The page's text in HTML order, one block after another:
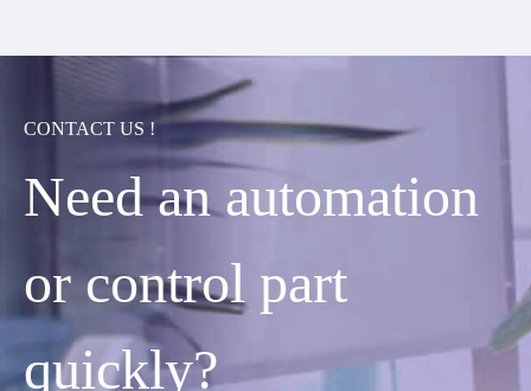
CONTACT US !
Need an automation
or control part
quickly?